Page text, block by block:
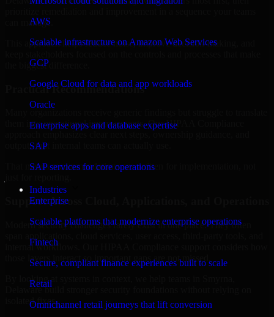
AWS
Scalable infrastructure on Amazon Web Services
GCP
Google Cloud for data and app workloads
Oracle
Enterprise apps and database expertise
SAP
SAP services for core operations
Industries
Enterprise
Scalable platforms that modernize enterprise operations
Fintech
Secure, compliant finance experiences built to scale
Retail
Omnichannel retail journeys that lift conversion
can manage.
This approach helps reduce noise, improve decision-making, and
the biggest difference.
Practical Recommendations
them into operational improvements. Our HIPAA Compliance
outputs that internal teams can actually use.
That means recommendations are written for implementation, not
Support Across Cloud, Applications, and Operations
Modern security challenges rarely exist in one place. They often
internal workflows. Our HIPAA Compliance support considers how
those layers interact so important gaps are not missed.
By looking at systems in context, we help teams in Smyrna,
Delaware build stronger security foundations without relying on
isolated fixes.